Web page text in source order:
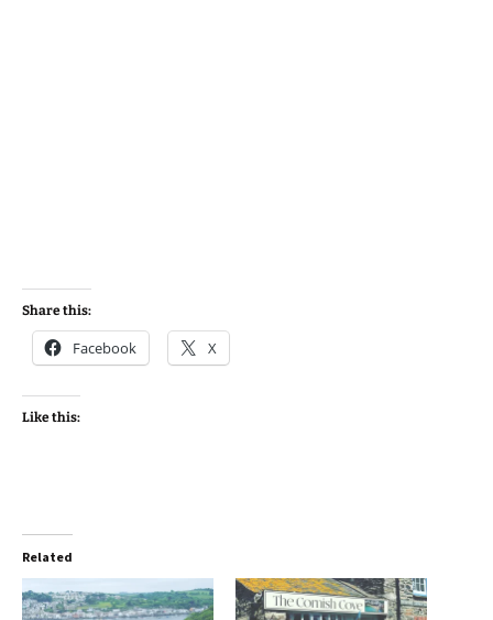
Share this:
Facebook X
Like this:
Related